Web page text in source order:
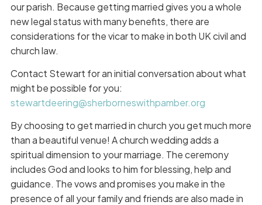
our parish. Because getting married gives you a whole
new legal status with many benefits, there are
considerations for the vicar to make in both UK civil and
church law.
Contact Stewart for an initial conversation about what
might be possible for you:
stewartdeering@sherborneswithpamber.org
By choosing to get married in church you get much more
than a beautiful venue! A church wedding adds a
spiritual dimension to your marriage. The ceremony
includes God and looks to him for blessing, help and
guidance. The vows and promises you make in the
presence of all your family and friends are also made in